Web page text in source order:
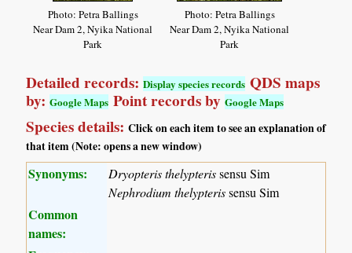
Photo: Petra Ballings
Near Dam 2, Nyika National
Park
Photo: Petra Ballings
Near Dam 2, Nyika National
Park
Detailed records:Display species records QDS maps
by:Google Maps Point records byGoogle Maps
Species details:Click on each item to see an explanation of
that item (Note: opens a new window)
Synonyms: Dryopteris thelypterissensu Sim
Nephrodium thelypterissensu Sim
Common
names: